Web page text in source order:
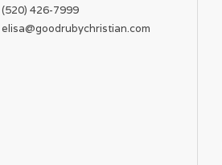
(520) 426-7999
elisa@goodrubychristian.com